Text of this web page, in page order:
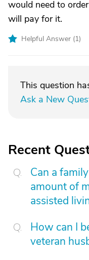
would need to
will pay for it.
Helpful Answer (1)
This question
Ask a New
Recent
Can a
amount of
assisted
How can I
veteran